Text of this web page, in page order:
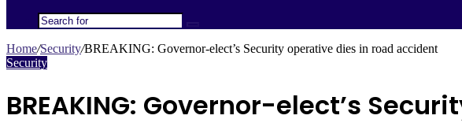
Search
Home/Security/BREAKING: Governor-elect’s Security operative dies in road accident
Security
BREAKING: Governor-elect’s